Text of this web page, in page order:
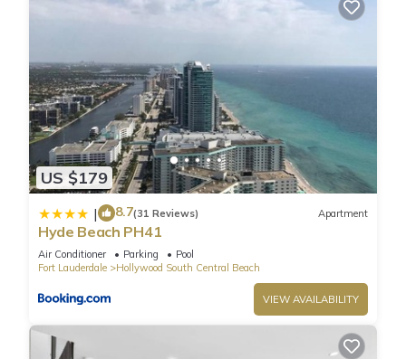
US $179
| 8.7(31 Reviews) Apartment
Hyde Beach PH41
Air Conditioner Parking
Pool
Fort Lauderdale
Hollywood South Central Beach
VIEW AVAILABILITY